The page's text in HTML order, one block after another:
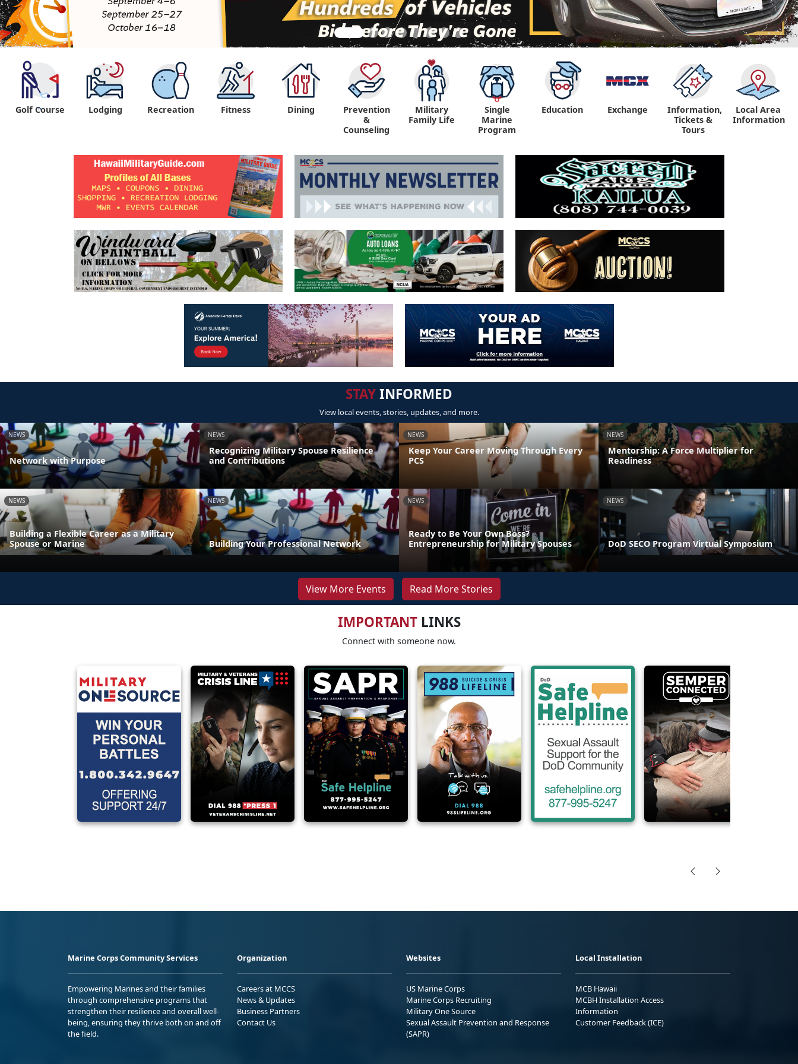
"
Golf Course Lodging Recreation Fitness Dining
Prevention
&
Counseling
Military
Family Life
Single
Marine
Program
Education Exchange
Information,
Tickets &
Tours
Local Area
Information
STAYINFORMED
View local events, stories, updates, and more.
NEWS
Network with Purpose
NEWS
Recognizing Military Spouse Resilience
and Contributions
NEWS
Keep Your Career Moving Through Every
PCS
NEWS
Mentorship: A Force Multiplier for
Readiness
NEWS
Building a Flexible Career as a Military
Spouse or Marine
NEWS
Building Your Professional Network
NEWS
Ready to Be Your Own Boss?
Entrepreneurship for Military Spouses
NEWS
DoD SECO Program Virtual Symposium
View More Events Read More Stories
IMPORTANTLINKS
Connect with someone now.
Marine Corps Community Services
Empowering Marines and their families
through comprehensive programs that
strengthen their resilience and overall well-
being, ensuring they thrive both on and off
the field.
Organization
Careers at MCCS
News & Updates
Business Partners
Contact Us
Websites
US Marine Corps
Marine Corps Recruiting
Military One Source
Sexual Assault Prevention and Response
(SAPR)
Local Installation
MCB Hawaii
MCBH Installation Access
Information
Customer Feedback (ICE)